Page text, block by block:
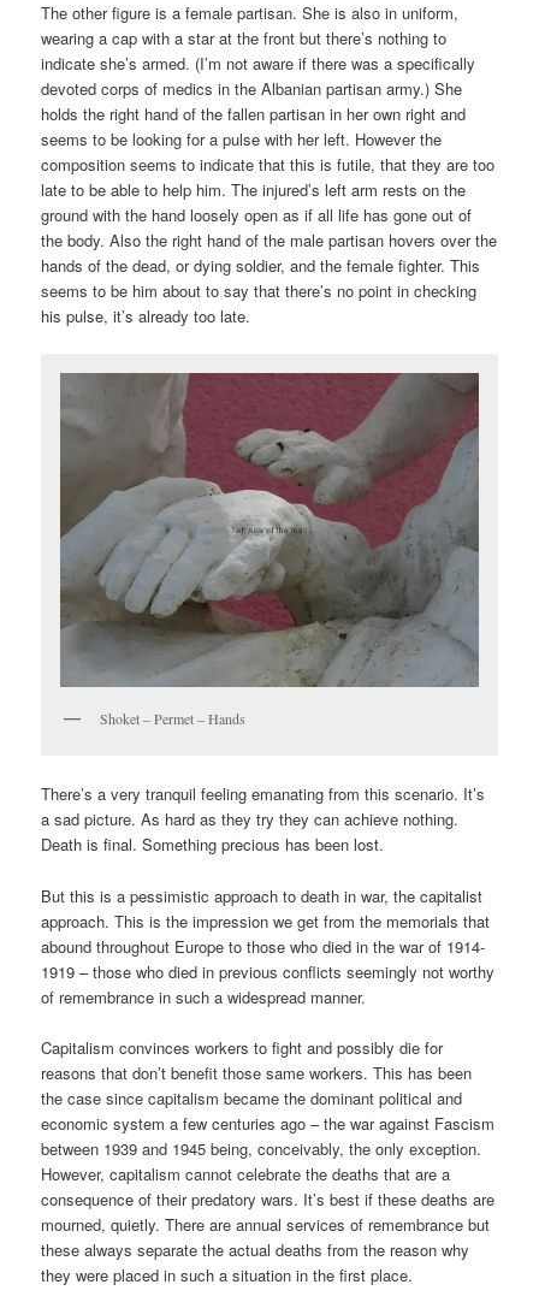
The other figure is a female partisan. She is also in uniform,
wearing a cap with a star at the front but there’s nothing to
indicate she’s armed. (I’m not aware if there was a specifically
devoted corps of medics in the Albanian partisan army.) She
holds the right hand of the fallen partisan in her own right and
seems to be looking for a pulse with her left. However the
composition seems to indicate that this is futile, that they are too
late to be able to help him. The injured’s left arm rests on the
ground with the hand loosely open as if all life has gone out of
the body. Also the right hand of the male partisan hovers over the
hands of the dead, or dying soldier, and the female fighter. This
seems to be him about to say that there’s no point in checking
his pulse, it’s already too late.
Shoket – Permet – Hands
There’s a very tranquil feeling emanating from this scenario. It’s
a sad picture. As hard as they try they can achieve nothing.
Death is final. Something precious has been lost.
But this is a pessimistic approach to death in war, the capitalist
approach. This is the impression we get from the memorials that
abound throughout Europe to those who died in the war of 1914-
1919 – those who died in previous conflicts seemingly not worthy
of remembrance in such a widespread manner.
Capitalism convinces workers to fight and possibly die for
reasons that don’t benefit those same workers. This has been
the case since capitalism became the dominant political and
economic system a few centuries ago – the war against Fascism
between 1939 and 1945 being, conceivably, the only exception.
However, capitalism cannot celebrate the deaths that are a
consequence of their predatory wars. It’s best if these deaths are
mourned, quietly. There are annual services of remembrance but
these always separate the actual deaths from the reason why
they were placed in such a situation in the first place.